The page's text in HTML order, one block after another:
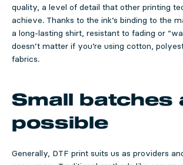
quality, a level of detail that other printing
achieve. Thanks to the ink’s binding to the
a long-lasting shirt, resistant to fading or
doesn’t matter if you’re using cotton,
fabrics.
Small batches
possible
Generally, DTF print suits us as providers